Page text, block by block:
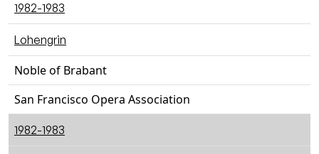
1982-1983
Lohengrin
Noble of Brabant
San Francisco Opera Association
1982-1983